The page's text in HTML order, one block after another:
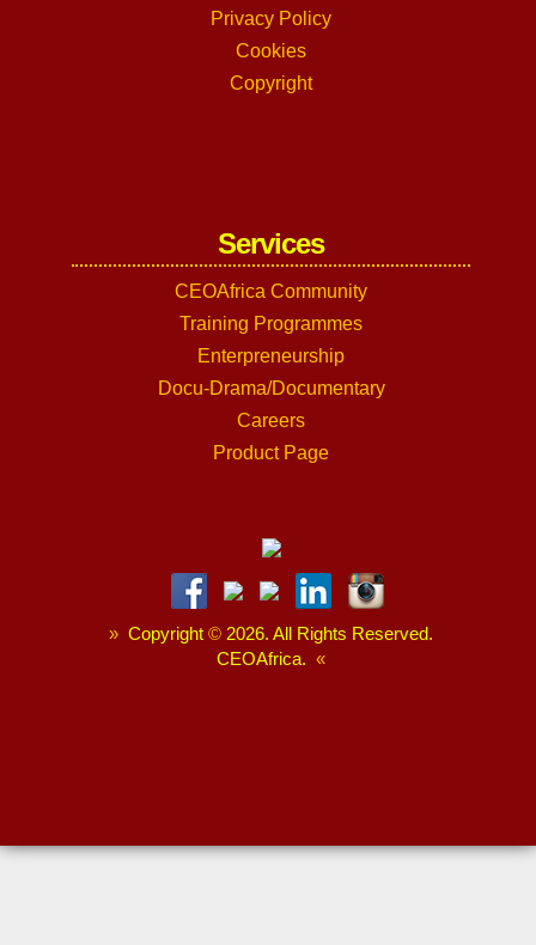
Privacy Policy
Cookies
Copyright
Services
CEOAfrica Community
Training Programmes
Enterpreneurship
Docu-Drama/Documentary
Careers
Product Page
» Copyright © 2026. All Rights Reserved.
CEOAfrica. «